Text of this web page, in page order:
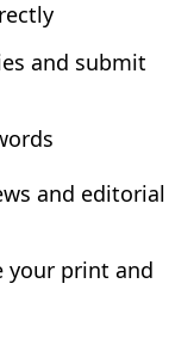
and submit
and editorial
your print and